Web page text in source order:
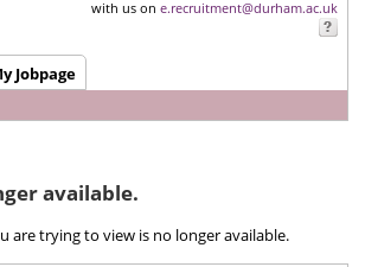
with us on e.recruitment@durham.ac.uk
Jobpage
available.
are trying to view is no longer available.